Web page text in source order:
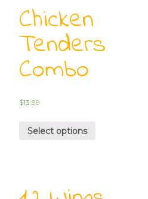
Chicken
Tenders
Combo
$13.99
Select options